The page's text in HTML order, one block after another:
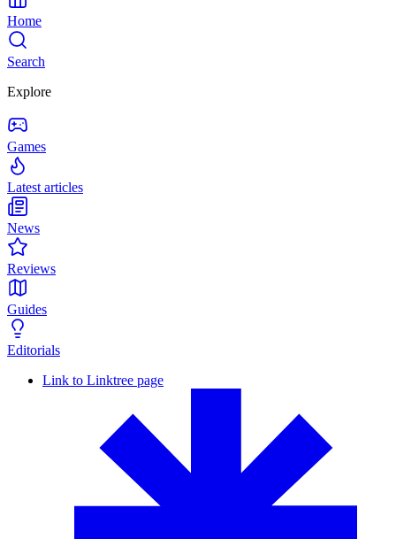
Home
Search
Explore
Games
Latest articles
News
Reviews
Guides
Editorials
Link to Linktree page